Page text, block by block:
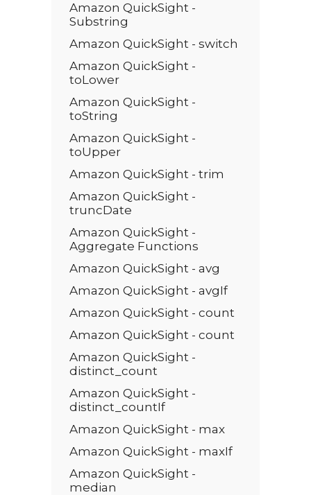
Amazon QuickSight -
Substring
Amazon QuickSight - switch
Amazon QuickSight -
toLower
Amazon QuickSight -
toString
Amazon QuickSight -
toUpper
Amazon QuickSight - trim
Amazon QuickSight -
truncDate
Amazon QuickSight -
Aggregate Functions
Amazon QuickSight - avg
Amazon QuickSight - avgIf
Amazon QuickSight - count
Amazon QuickSight - count
Amazon QuickSight -
distinct_count
Amazon QuickSight -
distinct_countIf
Amazon QuickSight - max
Amazon QuickSight - maxIf
Amazon QuickSight -
median